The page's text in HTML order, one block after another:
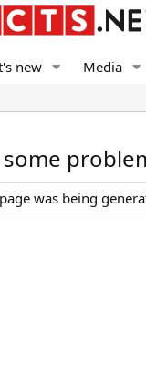
new Media
was being